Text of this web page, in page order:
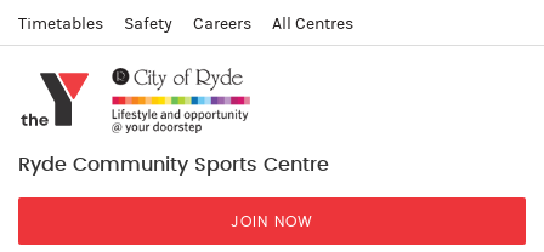
Timetables Safety Careers All Centres
Ryde Community Sports Centre
JOIN NOW